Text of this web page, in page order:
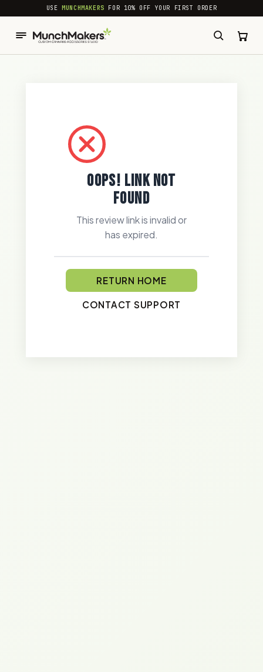
common.skip_to_content
USEMUNCHMAKERS FOR 10% OFF YOUR FIRST ORDER
OOPS! LINK NOT
FOUND
This review link is invalid or
has expired.
RETURN HOME
CONTACT SUPPORT